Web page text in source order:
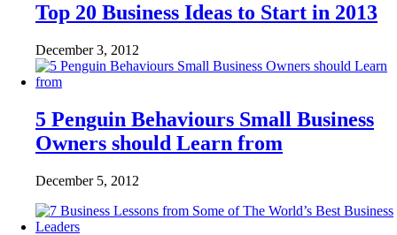
Top 20 Business Ideas to Start in 2013
December 3, 2012
5 Penguin Behaviours Small Business
Owners should Learn from
December 5, 2012